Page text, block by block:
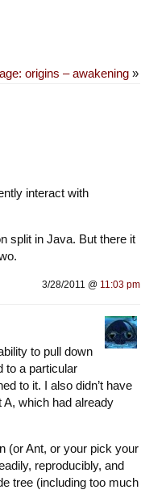
origins – awakening»
interact with
split in Java. But there it
3/28/2011 @ 11:03 pm
to pull down
to a particular
to it. I also didn’t have
A, which had already
(or Ant, or your pick your
reproducibly, and
tree (including too much